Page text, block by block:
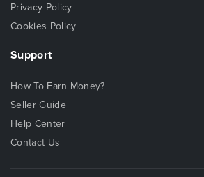
Privacy Policy
Cookies Policy
Support
How To Earn Money?
Seller Guide
Help Center
Contact Us